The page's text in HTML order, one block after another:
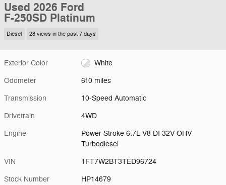
Used 2026 Ford
F-250SD Platinum
Diesel 28 views in the past 7 days
Exterior Color White
Odometer 610 miles
Transmission 10-Speed Automatic
Drivetrain 4WD
Engine
Power Stroke 6.7L V8 DI 32V OHV
Turbodiesel
VIN 1FT7W2BT3TED96724
Stock Number HP14679